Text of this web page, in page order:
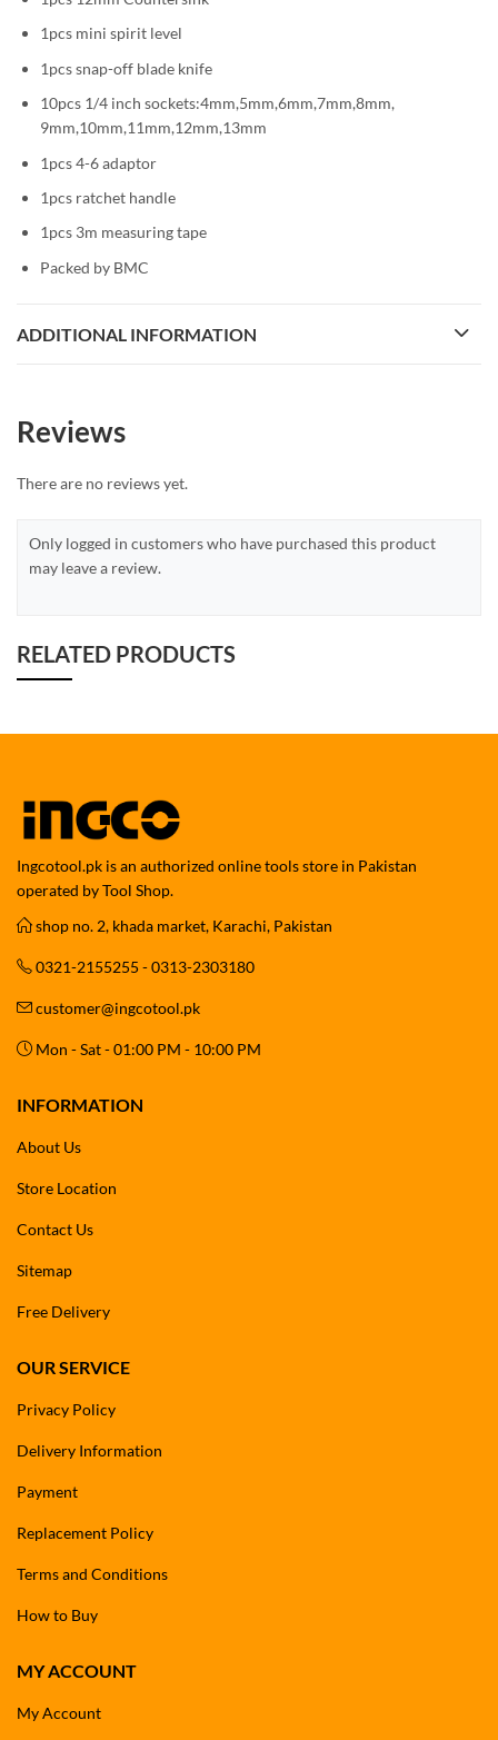
1pcs mini spirit level
1pcs snap-off blade knife
10pcs 1/4 inch sockets:4mm,5mm,6mm,7mm,8mm,
9mm,10mm,11mm,12mm,13mm
1pcs 4-6 adaptor
1pcs ratchet handle
1pcs 3m measuring tape
Packed by BMC
ADDITIONAL INFORMATION
Reviews
There are no reviews yet.
Only logged in customers who have purchased this product
may leave a review.
RELATED PRODUCTS
Ingcotool.pk is an authorized online tools store in Pakistan
operated by Tool Shop.
shop no. 2, khada market, Karachi, Pakistan
0321-2155255 - 0313-2303180
customer@ingcotool.pk
Mon - Sat - 01:00 PM - 10:00 PM
INFORMATION
About Us
Store Location
Contact Us
Sitemap
Free Delivery
OUR SERVICE
Privacy Policy
Delivery Information
Payment
Replacement Policy
Terms and Conditions
How to Buy
MY ACCOUNT
My Account